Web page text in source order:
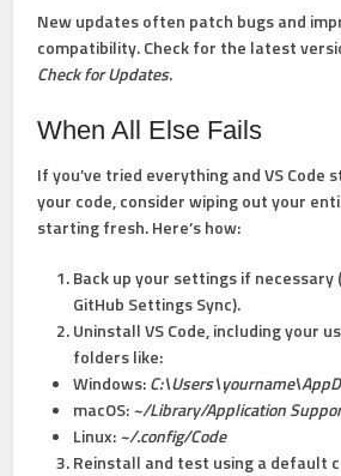
New updates often patch bugs and
compatibility. Check for the latest
Check for Updates.
When All Else Fails
If you’ve tried everything and VS
your code, consider wiping out your
starting fresh. Here’s how:
Back up your settingsif necessary
GitHub Settings Sync).
Uninstall VS Code, including your
folders like:
Windows:
macOS:~/Library/Application
Linux:~/.config/Code
Reinstall and test using a default